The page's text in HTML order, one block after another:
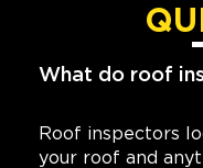
What do roof
Roof inspectors
your roof and